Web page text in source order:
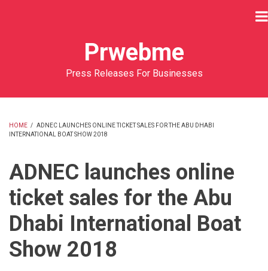
Prwebme
Press Releases For Businesses
BREADCRUMB
HOME / ADNEC LAUNCHES ONLINE TICKET SALES FOR THE ABU DHABI
INTERNATIONAL BOAT SHOW 2018
ADNEC launches online
ticket sales for the Abu
Dhabi International Boat
Show 2018